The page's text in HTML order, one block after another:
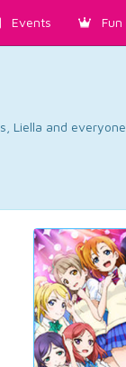
Events Fun
Liella and everyone.